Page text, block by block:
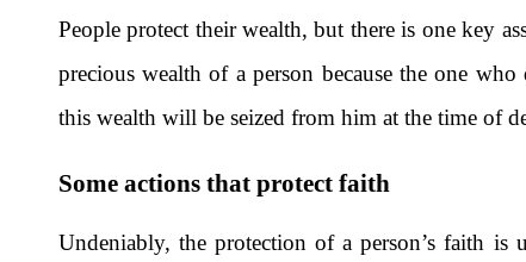
People protect their wealth, but there is one key
precious wealth of a person because the one
this wealth will be seized from him at the time of
Some actions that protect faith
Undeniably, the protection of a person’s faith